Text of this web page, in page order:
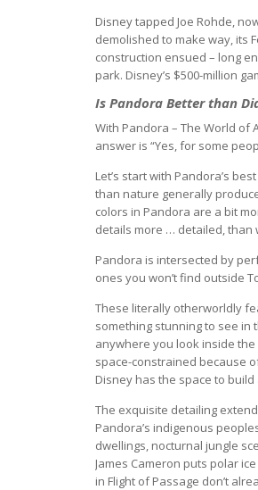
Disney tapped Joe Rohde,
demolished to make way, its
construction ensued – long
park. Disney’s $500-million
Is Pandora Better than
With Pandora – The World of
answer is “Yes, for some
Let’s start with Pandora’s
than nature generally
colors in Pandora are a bit
details more … detailed, than
Pandora is intersected by
ones you won’t find outside
These literally otherworldly
something stunning to see in
anywhere you look inside the
space-constrained because
Disney has the space to
The exquisite detailing
Pandora’s indigenous
dwellings, nocturnal jungle
James Cameron puts polar
in Flight of Passage don’t